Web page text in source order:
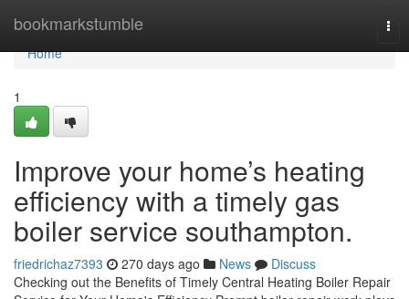
bookmarkstumble
Home
Home
1
Improve your home’s heating
efficiency with a timely gas
boiler service southampton.
friedrichaz7393 270 days ago News
Discuss
Checking out the Benefits of Timely Central Heating Boiler Repair